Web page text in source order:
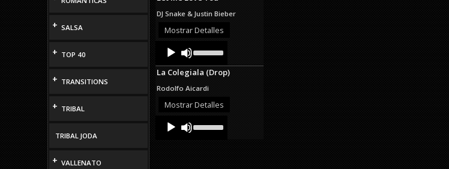
+ SALSA
+ TOP 40
+ TRANSITIONS
+ TRIBAL
TRIBAL JODA
+ VALLENATO
increase
or
DJ Snake & Justin Bieber
Mostrar Detalles
Audio
Player
Up/Down
Arrow
keys
increase
or
La Colegiala (Drop)
Rodolfo Aicardi
Mostrar Detalles
Audio
Player
Up/Down